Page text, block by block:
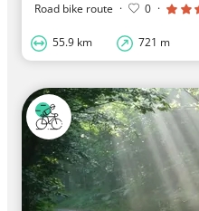
Road bike route · 0 ·
55.9 km 721 m